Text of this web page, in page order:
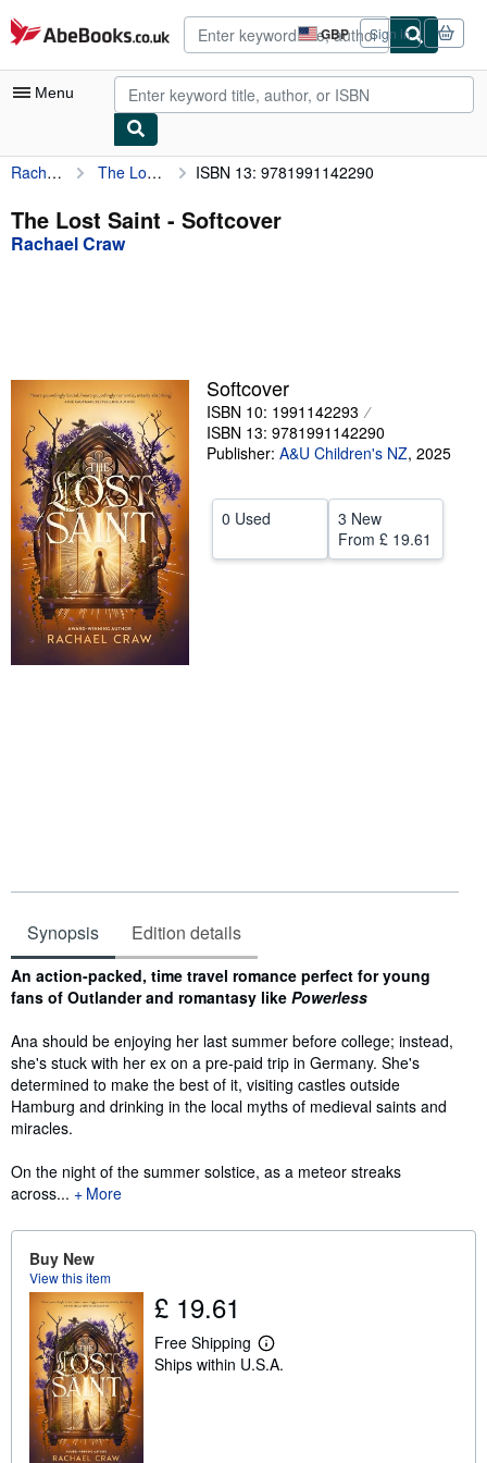
Skip to main content
AbeBooks.co.uk GBP
Site
shopping
preferences
Sign in
Menu
My Account
My Purchases
Advanced Search
Textbooks
Sellers
Start Selling
Help
CLOSE
Rachael Craw The Lost Saint ISBN 13: 9781991142290
The Lost Saint - Softcover
Rachael Craw
Softcover
ISBN 10: 1991142293
ISBN 13: 9781991142290
Publisher: A&U Children's NZ, 2025
0 Used
3 New
From £ 19.61
Synopsis Edition details
Synopsis
An action-packed, time travel romance perfect for young
fans of Outlander and romantasy like Powerless
Ana should be enjoying her last summer before college; instead,
she's stuck with her ex on a pre-paid trip in Germany. She's
determined to make the best of it, visiting castles outside
Hamburg and drinking in the local myths of medieval saints and
miracles.
On the night of the summer solstice, as a meteor streaks
across...
More
Buy New
View this item
£ 19.61
Free Shipping
L
e
Ships within U.S.A.